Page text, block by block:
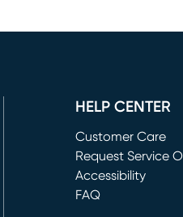
HELP CENTER
Customer Care
Request Service
(opens in new
Accessibility
FAQ